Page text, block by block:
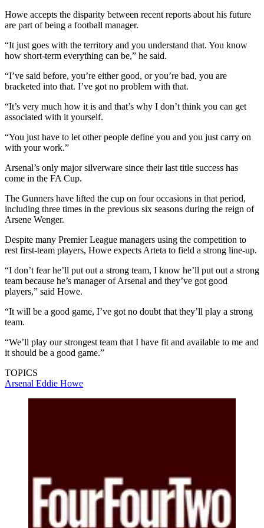
Howe accepts the disparity between recent reports about his future
are part of being a football manager.
“It just goes with the territory and you understand that. You know
how short-term everything can be,” he said.
“I’ve said before, you’re either good, or you’re bad, you are
bracketed into that. I’ve got no problem with that.
“It’s very much how it is and that’s why I don’t think you can get
associated with it yourself.
“You just have to let other people define you and you just carry on
with your work.”
Arsenal’s only major silverware since their last title success has
come in the FA Cup.
The Gunners have lifted the cup on four occasions in that period,
including three times in the previous six seasons during the reign of
Arsene Wenger.
Despite many Premier League managers using the competition to
rest first-team players, Howe expects Arteta to field a strong line-up.
“I don’t fear he’ll put out a strong team, I know he’ll put out a strong
team because he’s manager of Arsenal and they’ve got good
players,” said Howe.
“It will be a good game, I’ve got no doubt that they’ll play a strong
team.
“We’ll play our strongest team that I have fit and available to me and
it should be a good game.”
TOPICS
Arsenal Eddie Howe